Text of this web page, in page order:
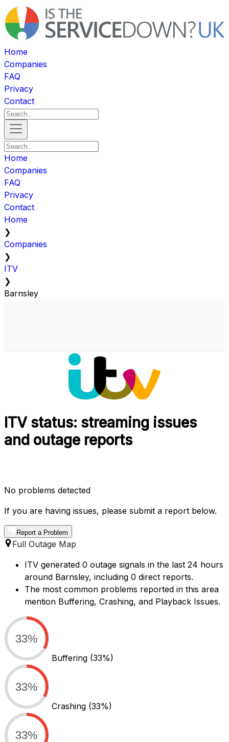
Home
Companies
FAQ
Privacy
Contact
Home
Companies
FAQ
Privacy
Contact
Home
❯
Companies
❯
ITV
❯
Barnsley
ITV status: streaming issues
and outage reports
No problems detected
If you are having issues, please submit a report below.
Report a Problem
Full Outage Map
ITV generated 0 outage signals in the last 24 hours
around Barnsley, including 0 direct reports.
The most common problems reported in this area
mention Buffering, Crashing, and Playback Issues.
33%
Buffering (33%)
33%
Crashing (33%)
33%